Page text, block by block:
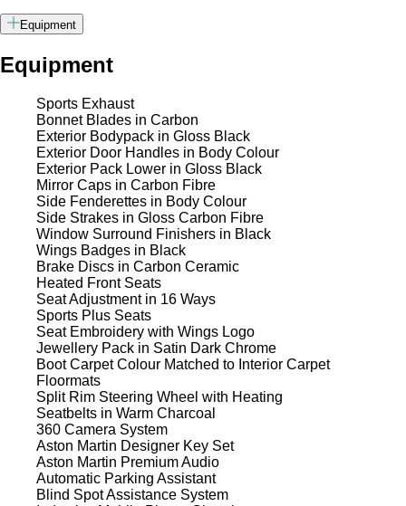
Equipment
Equipment
Sports Exhaust
Bonnet Blades in Carbon
Exterior Bodypack in Gloss Black
Exterior Door Handles in Body Colour
Exterior Pack Lower in Gloss Black
Mirror Caps in Carbon Fibre
Side Fenderettes in Body Colour
Side Strakes in Gloss Carbon Fibre
Window Surround Finishers in Black
Wings Badges in Black
Brake Discs in Carbon Ceramic
Heated Front Seats
Seat Adjustment in 16 Ways
Sports Plus Seats
Seat Embroidery with Wings Logo
Jewellery Pack in Satin Dark Chrome
Boot Carpet Colour Matched to Interior Carpet
Floormats
Split Rim Steering Wheel with Heating
Seatbelts in Warm Charcoal
360 Camera System
Aston Martin Designer Key Set
Aston Martin Premium Audio
Automatic Parking Assistant
Blind Spot Assistance System